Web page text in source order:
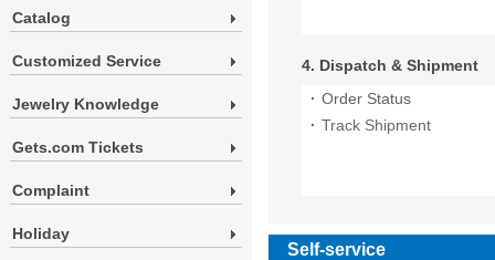
Catalog
Customized Service
Jewelry Knowledge
Gets.com Tickets
Complaint
Holiday
4. Dispatch & Shipment
· Order Status
· Track Shipment
Self-service